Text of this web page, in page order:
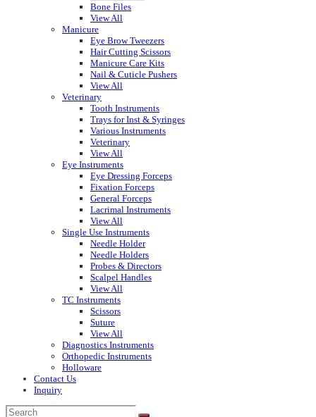
Bone Files
View All
Manicure
Eye Brow Tweezers
Hair Cutting Scissors
Manicure Care Kits
Nail & Cuticle Pushers
View All
Veterinary
Tooth Instruments
Trays for Inst & Syringes
Various Instruments
Veterinary
View All
Eye Instruments
Eye Dressing Forceps
Fixation Forceps
General Forceps
Lacrimal Instruments
View All
Single Use Instruments
Needle Holder
Needle Holders
Probes & Directors
Scalpel Handles
View All
TC Instruments
Scissors
Suture
View All
Diagnostics Instruments
Orthopedic Instruments
Holloware
Contact Us
Inquiry